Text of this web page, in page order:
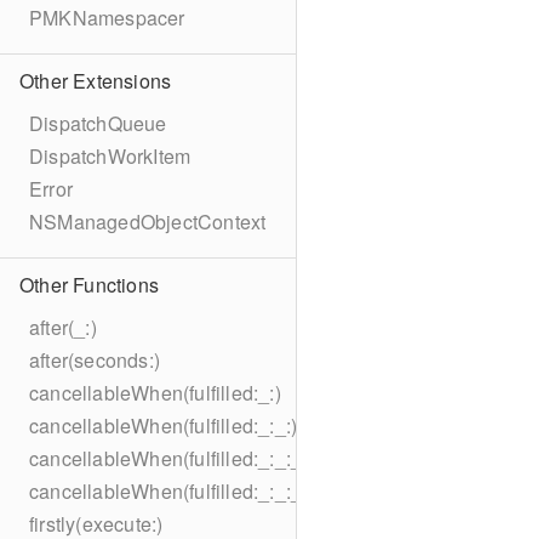
PMKNamespacer
Other Extensions
DispatchQueue
DispatchWorkItem
Error
NSManagedObjectContext
Other Functions
after(_:)
after(seconds:)
cancellableWhen(fulfilled:_:)
cancellableWhen(fulfilled:_:_:)
cancellableWhen(fulfilled:_:_:_:)
cancellableWhen(fulfilled:_:_:_:_:)
firstly(execute:)